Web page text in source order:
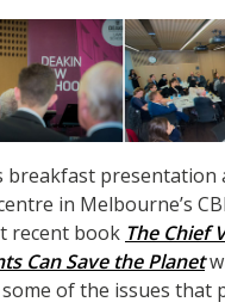
breakfast presentation
in Melbourne’s
recent book The Chief
Can Save the Planet
of the issues that